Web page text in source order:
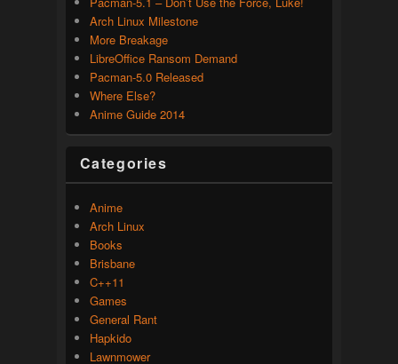
Arch Linux Milestone
More Breakage
LibreOffice Ransom Demand
Pacman-5.0 Released
Where Else?
Anime Guide 2014
Categories
Anime
Arch Linux
Books
Brisbane
C++11
Games
General Rant
Hapkido
Lawnmower